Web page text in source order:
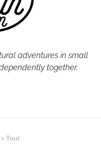
adventures in small
together.
> Tour